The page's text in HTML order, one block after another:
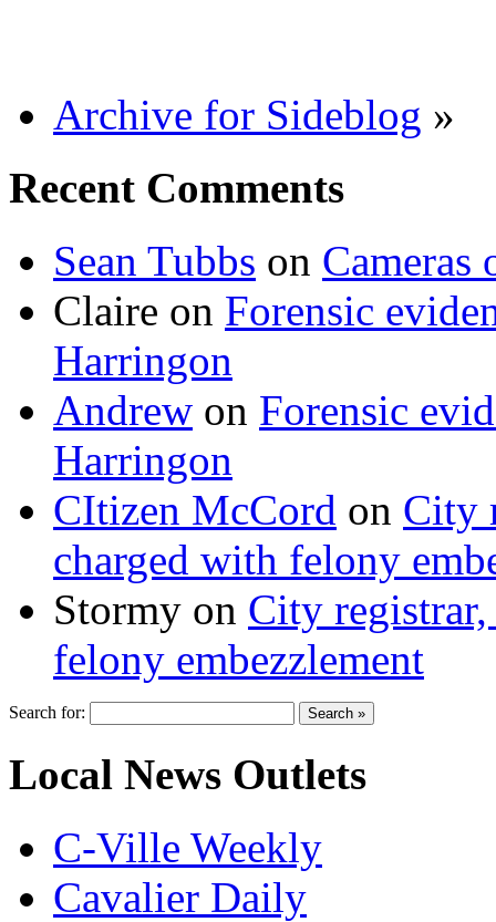
Archive for Sideblog »
Recent Comments
Sean Tubbs on
Claire on Forensic
Harringon
Andrew on Forensic
Harringon
CItizen McCord on City
charged with felony
Stormy on City
felony embezzlement
Search for:
Local News Outlets
C-Ville Weekly
Cavalier Daily